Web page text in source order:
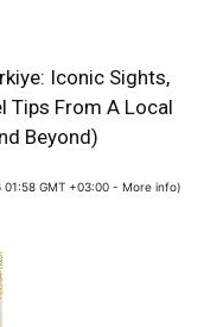
Iconic Sights,
Tips From A Local
Beyond)
GMT +03:00 - More info)